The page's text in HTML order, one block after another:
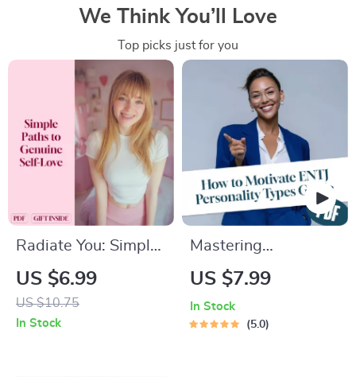
We Think You’ll Love
Top picks just for you
Radiate You: Simple
Paths to Genuine
Self-Love | Digital
Self-Love Guide |
US $6.99
US $10.75
In Stock
Mastering
Motivation: How to
the ENTJ Leader
US $7.99
In Stock
5.0